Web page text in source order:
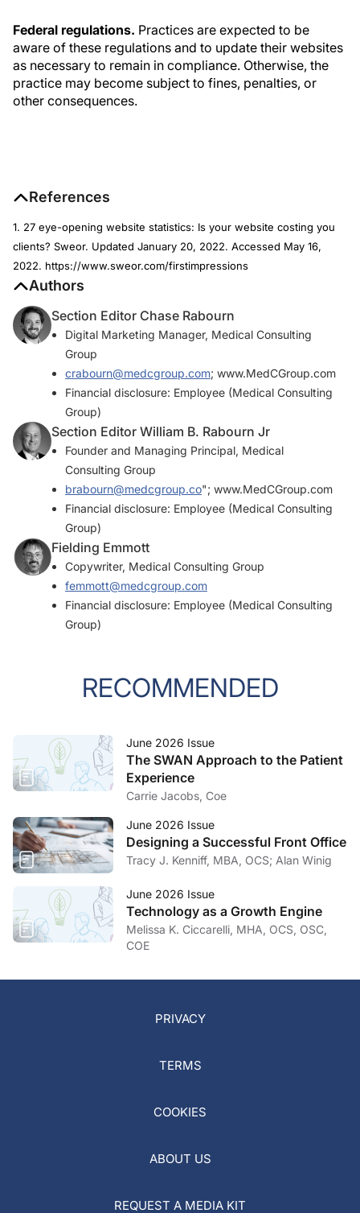
Federal regulations. Practices are expected to be
aware of these regulations and to update their websites
as necessary to remain in compliance. Otherwise, the
practice may become subject to fines, penalties, or
other consequences.
References
1. 27 eye-opening website statistics: Is your website costing you
clients? Sweor. Updated January 20, 2022. Accessed May 16,
2022. https://www.sweor.com/firstimpressions
Authors
Section Editor Chase Rabourn
Digital Marketing Manager, Medical Consulting
Group
crabourn@medcgroup.com; www.MedCGroup.com
Financial disclosure: Employee (Medical Consulting
Group)
Section Editor William B. Rabourn Jr
Founder and Managing Principal, Medical
Consulting Group
brabourn@medcgroup.co"; www.MedCGroup.com
Financial disclosure: Employee (Medical Consulting
Group)
Fielding Emmott
Copywriter, Medical Consulting Group
femmott@medcgroup.com
Financial disclosure: Employee (Medical Consulting
Group)
RECOMMENDED
June 2026 Issue
The SWAN Approach to the Patient
Experience
Carrie Jacobs, Coe
June 2026 Issue
Designing a Successful Front Office
Tracy J. Kenniff, MBA, OCS; Alan Winig
June 2026 Issue
Technology as a Growth Engine
Melissa K. Ciccarelli, MHA, OCS, OSC,
COE
PRIVACY
TERMS
COOKIES
ABOUT US
REQUEST A MEDIA KIT